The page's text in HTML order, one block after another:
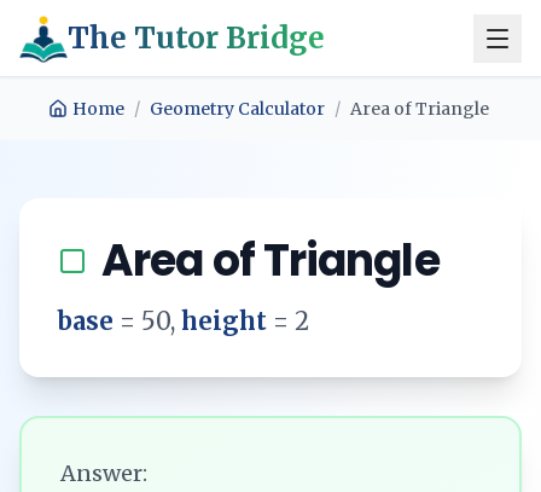
The Tutor Bridge
Home / Geometry Calculator / Area of Triangle
Area of Triangle
base = 50, height = 2
Answer: